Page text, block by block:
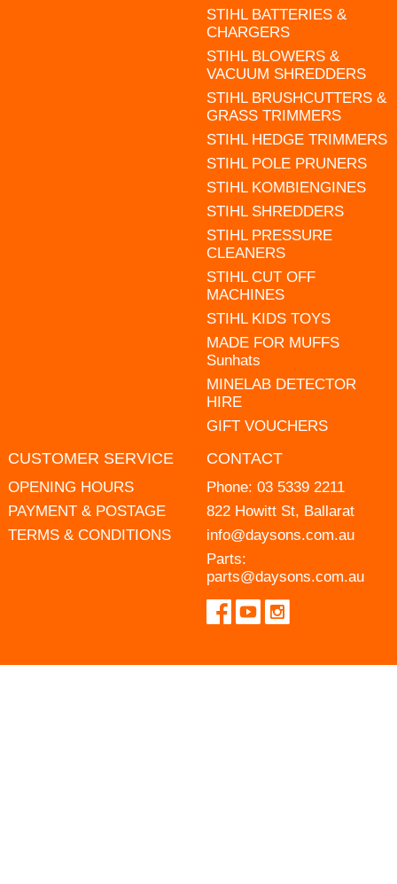
STIHL BATTERIES &
CHARGERS
STIHL BLOWERS &
VACUUM SHREDDERS
STIHL BRUSHCUTTERS &
GRASS TRIMMERS
STIHL HEDGE TRIMMERS
STIHL POLE PRUNERS
STIHL KOMBIENGINES
STIHL SHREDDERS
STIHL PRESSURE
CLEANERS
STIHL CUT OFF
MACHINES
STIHL KIDS TOYS
MADE FOR MUFFS
Sunhats
MINELAB DETECTOR
HIRE
GIFT VOUCHERS
CUSTOMER SERVICE
OPENING HOURS
PAYMENT & POSTAGE
TERMS & CONDITIONS
CONTACT
Phone: 03 5339 2211
822 Howitt St, Ballarat
info@daysons.com.au
Parts:
parts@daysons.com.au